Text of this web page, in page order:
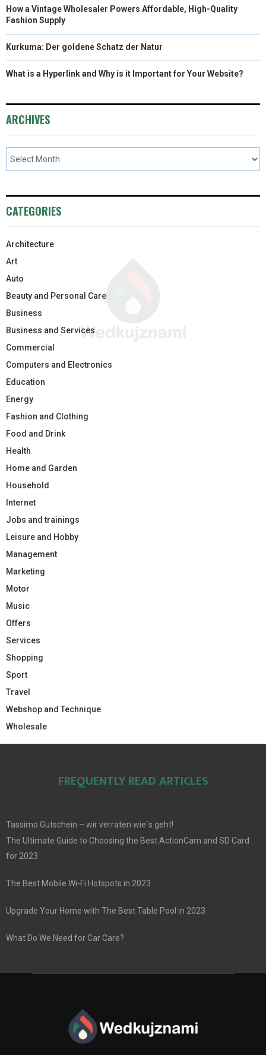
How a Vintage Wholesaler Powers Affordable, High-Quality
Fashion Supply
Kurkuma: Der goldene Schatz der Natur
What is a Hyperlink and Why is it Important for Your Website?
ARCHIVES
CATEGORIES
Architecture
Art
Auto
Beauty and Personal Care
Business
Business and Services
Commercial
Computers and Electronics
Education
Energy
Fashion and Clothing
Food and Drink
Health
Home and Garden
Household
Internet
Jobs and trainings
Leisure and Hobby
Management
Marketing
Motor
Music
Offers
Services
Shopping
Sport
Travel
Webshop and Technique
Wholesale
FREQUENTLY READ ARTICLES
Tassimo Gutschein – wir verraten wie´s geht!
The Ultimate Guide to Choosing the Best ActionCam and SD Card
for 2023
The Best Mobile Wi-Fi Hotspots in 2023
Upgrade Your Home with The Best Table Pool in 2023
What Do We Need for Car Care?